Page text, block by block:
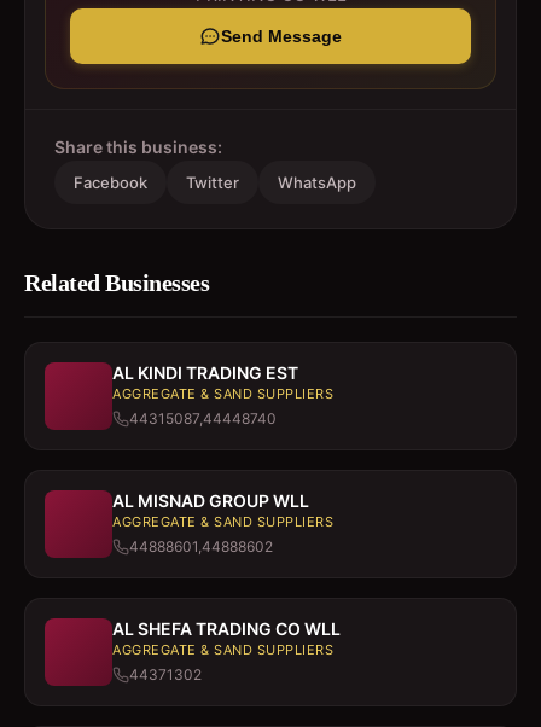
Send Message
Share this business:
Facebook Twitter WhatsApp
Related Businesses
AL KINDI TRADING EST
AGGREGATE & SAND SUPPLIERS
44315087,44448740
AL MISNAD GROUP WLL
AGGREGATE & SAND SUPPLIERS
44888601,44888602
AL SHEFA TRADING CO WLL
AGGREGATE & SAND SUPPLIERS
44371302